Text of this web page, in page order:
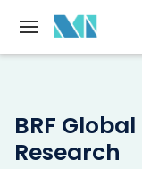
BRF
Research